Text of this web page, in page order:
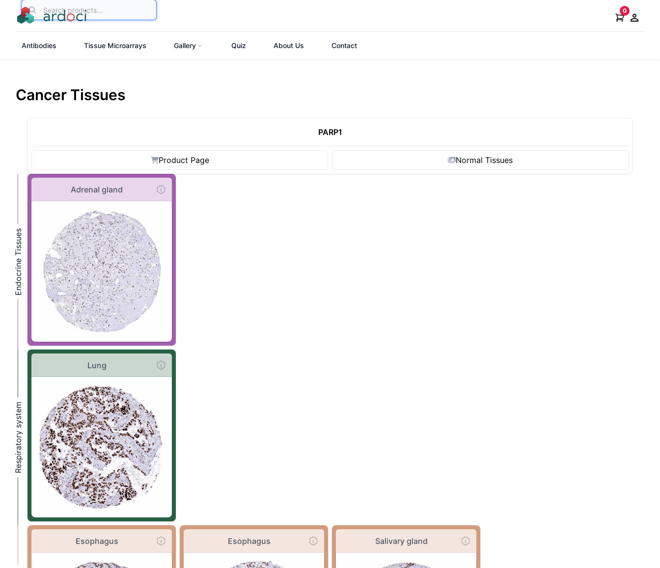
Search
0
Open
Antibodies Tissue Microarrays Gallery Quiz About Us Contact
Cancer Tissues
PARP1
Product Page Normal Tissues
Endocrine Tissues
Adrenal gland
Respiratory system
Lung
Esophagus Esophagus Salivary gland